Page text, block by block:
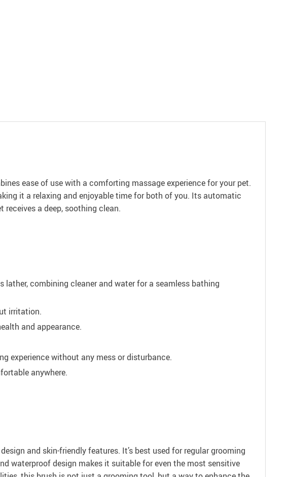
ease of use with a comforting massage experience for your pet.
it a relaxing and enjoyable time for both of you. Its automatic
a deep, soothing clean.
combining cleaner and water for a seamless bathing
irritation.
and appearance.
experience without any mess or disturbance.
anywhere.
and skin-friendly features. It’s best used for regular grooming
waterproof design makes it suitable for even the most sensitive